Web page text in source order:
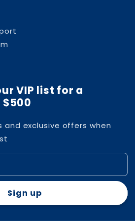
VIP list for a
exclusive offers when
Sign up